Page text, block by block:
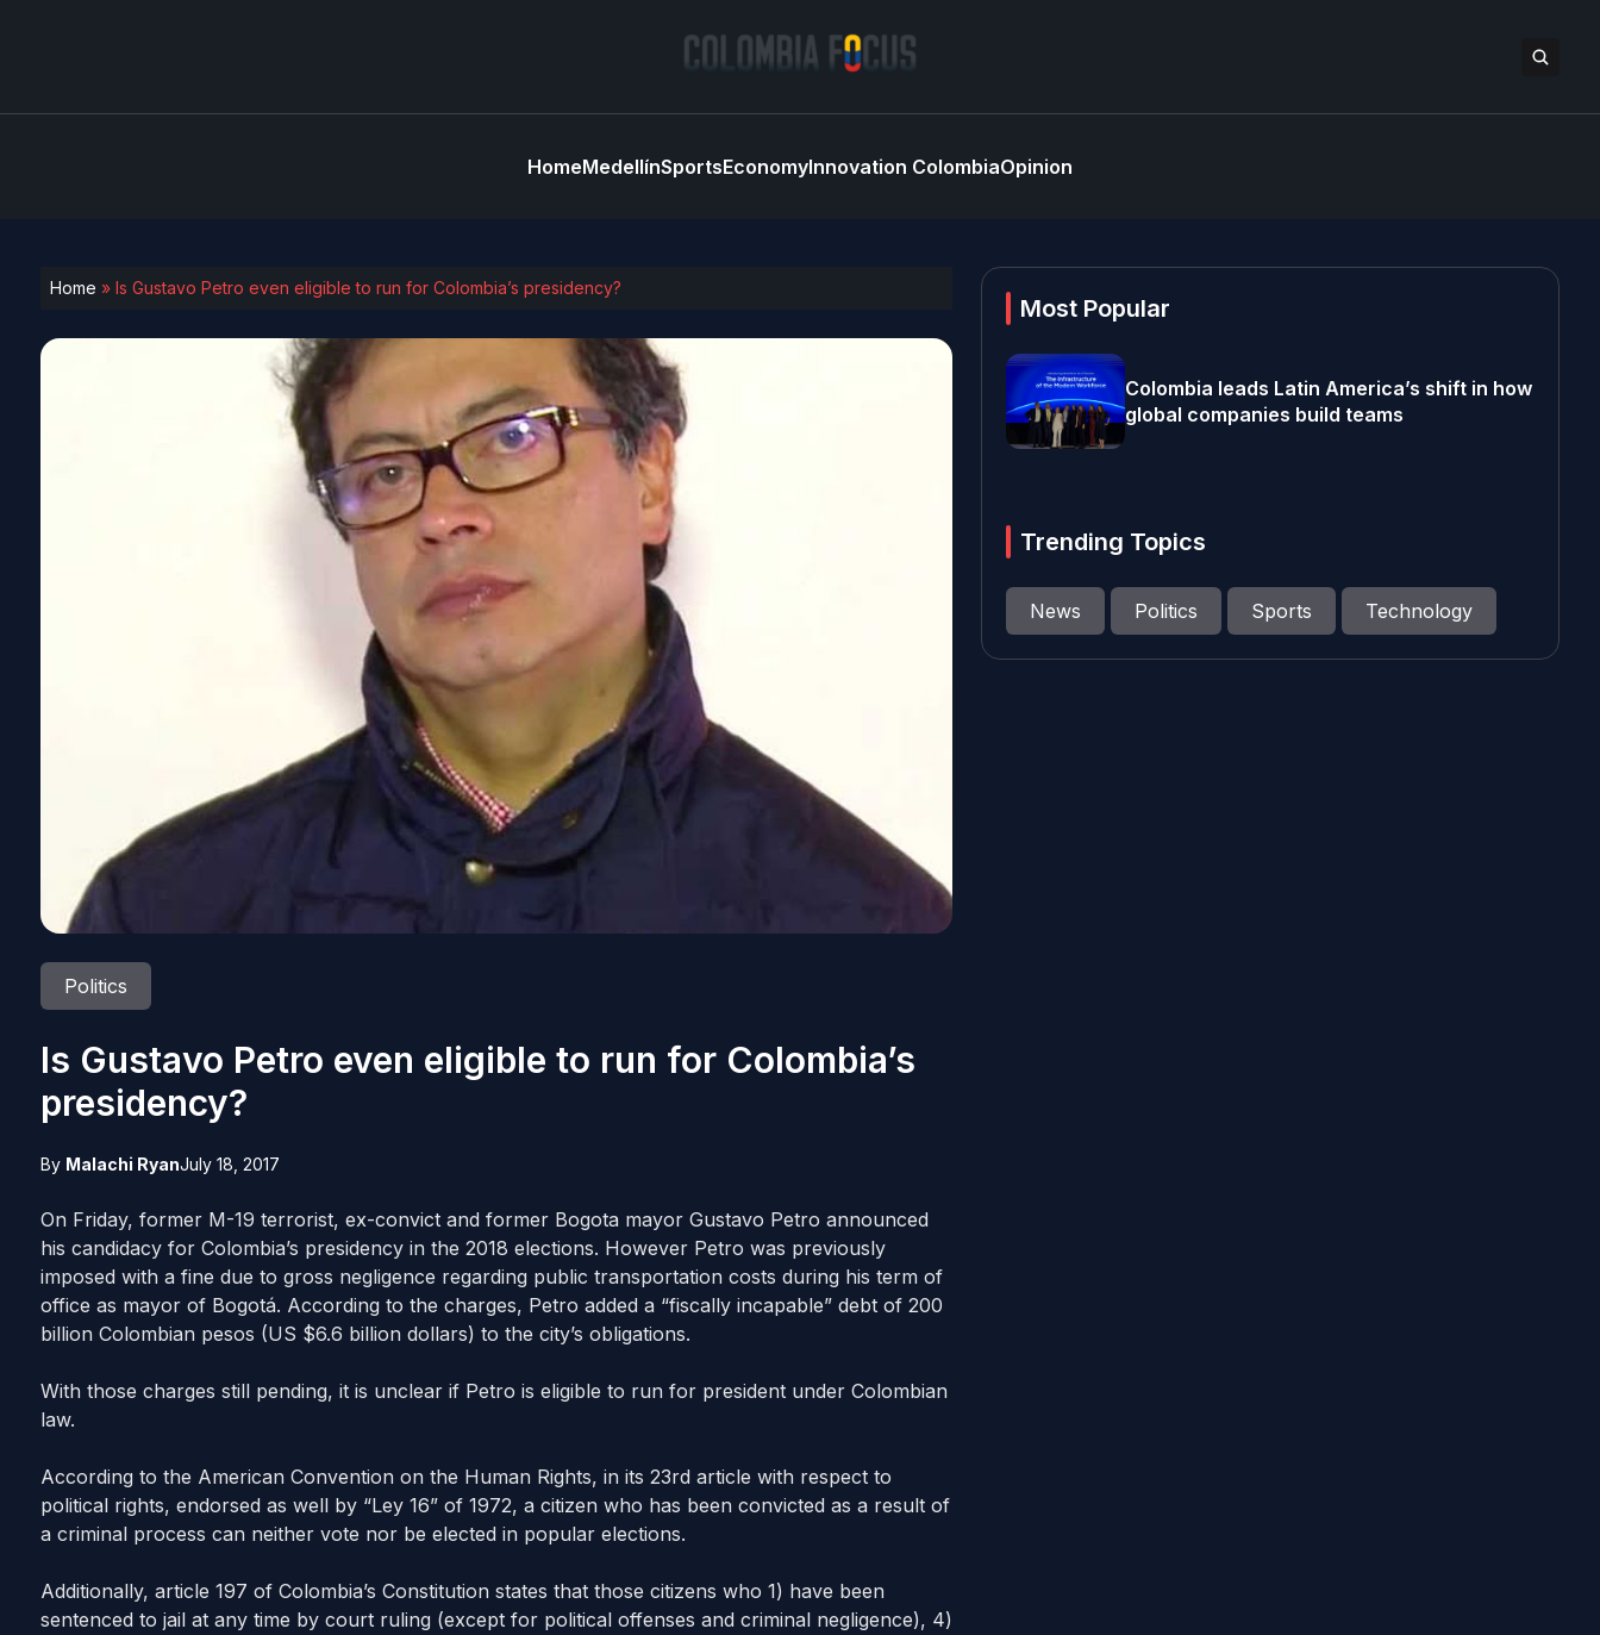
HomeMedellínSportsEconomyInnovation ColombiaOpinion
Home » Is Gustavo Petro even eligible to run for Colombia’s presidency?
Politics
Is Gustavo Petro even eligible to run for Colombia’s
presidency?
By Malachi RyanJuly 18, 2017
On Friday, former M-19 terrorist, ex-convict and former Bogota mayor Gustavo Petro announced
his candidacy for Colombia’s presidency in the 2018 elections. However Petro was previously
imposed with a fine due to gross negligence regarding public transportation costs during his term of
office as mayor of Bogotá. According to the charges, Petro added a “fiscally incapable” debt of 200
billion Colombian pesos (US $6.6 billion dollars) to the city’s obligations.
With those charges still pending, it is unclear if Petro is eligible to run for president under Colombian
law.
According to the American Convention on the Human Rights, in its 23rd article with respect to
political rights, endorsed as well by “Ley 16” of 1972, a citizen who has been convicted as a result of
a criminal process can neither vote nor be elected in popular elections.
Additionally, article 197 of Colombia’s Constitution states that those citizens who 1) have been
sentenced to jail at any time by court ruling (except for political offenses and criminal negligence), 4)
Most Popular
Colombia leads Latin America’s shift in how
global companies build teams
Trending Topics
News Politics Sports Technology